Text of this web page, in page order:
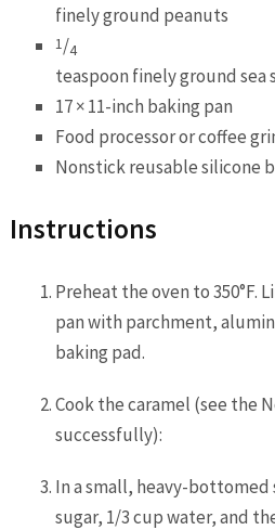
finely ground peanuts
1/4
teaspoon finely ground sea
17 × 11-inch baking pan
Food processor or coffee
Nonstick reusable silicone
Instructions
Preheat the oven to 350°F.
pan with parchment,
baking pad.
Cook the caramel (see the
successfully):
In a small, heavy-
sugar, 1/3 cup water, and